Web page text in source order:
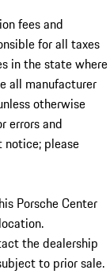
fees and
for all taxes
in the state where
all manufacturer
otherwise
errors and
please
Porsche Center
the dealership
to prior sale.